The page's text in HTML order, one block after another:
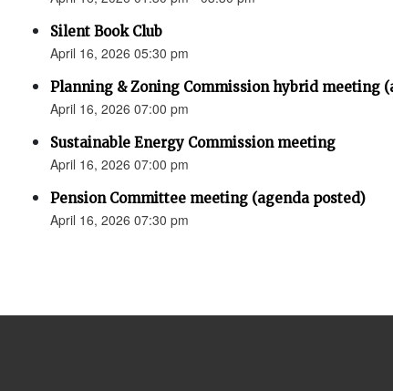
Silent Book Club
April 16, 2026 05:30 pm
Planning & Zoning Commission hybrid meeting
April 16, 2026 07:00 pm
Sustainable Energy Commission meeting
April 16, 2026 07:00 pm
Pension Committee meeting (agenda posted)
April 16, 2026 07:30 pm